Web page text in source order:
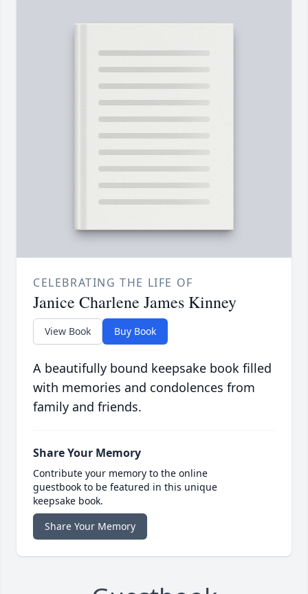
CELEBRATING THE LIFE OF
Janice Charlene James Kinney
View Book Buy Book
A beautifully bound keepsake book filled
with memories and condolences from
family and friends.
Share Your Memory
Contribute your memory to the online
guestbook to be featured in this unique
keepsake book.
Share Your Memory